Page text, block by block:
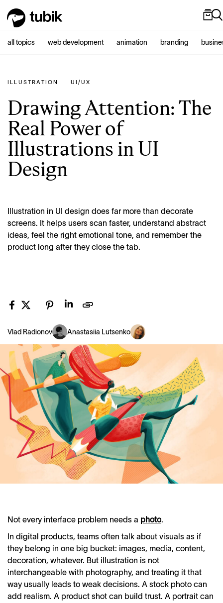
all topics web development animation branding
ILLUSTRATION UI/UX
Drawing Attention: The
Real Power of
Illustrations in UI
Design
Illustration in UI design does far more than decorate
screens. It helps users scan faster, understand abstract
ideas, feel the right emotional tone, and remember the
product long after they close the tab.
Vlad Radionov Anastasiia Lutsenko
Not every interface problem needs a photo.
In digital products, teams often talk about visuals as if
they belong in one big bucket: images, media, content,
decoration, whatever. But illustration is not
interchangeable with photography, and treating it that
way usually leads to weak decisions. A stock photo can
add realism. A product shot can build trust. A portrait can